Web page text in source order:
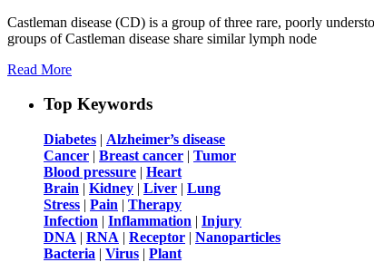
Castleman disease (CD) is a group of three rare, poorly
groups of Castleman disease share similar lymph node
Read More
Top Keywords
Diabetes | Alzheimer’s disease
Cancer | Breast cancer | Tumor
Blood pressure | Heart
Brain | Kidney | Liver | Lung
Stress | Pain | Therapy
Infection | Inflammation | Injury
DNA | RNA | Receptor | Nanoparticles
Bacteria | Virus | Plant